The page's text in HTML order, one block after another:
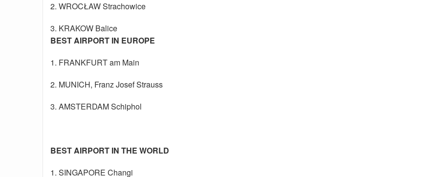
2. WROCŁAW Strachowice
3. KRAKOW Balice
BEST AIRPORT IN EUROPE
1. FRANKFURT am Main
2. MUNICH, Franz Josef Strauss
3. AMSTERDAM Schiphol
BEST AIRPORT IN THE WORLD
1. SINGAPORE Changi